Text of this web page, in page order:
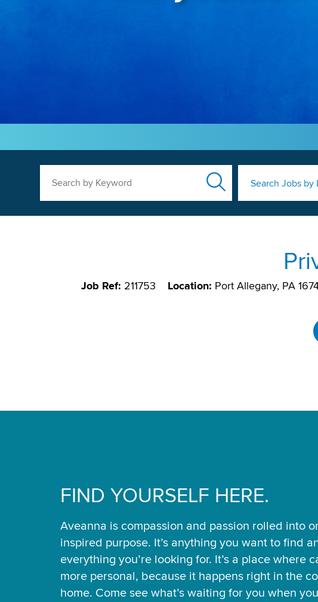
Search Jobs by
Job Ref: 211753 Location: Port Allegany, PA
FIND YOURSELF HERE.
Aveanna is compassion and passion rolled into
inspired purpose. It’s anything you want to find
everything you’re looking for. It’s a place where
more personal, because it happens right in the
home. Come see what’s waiting for you when